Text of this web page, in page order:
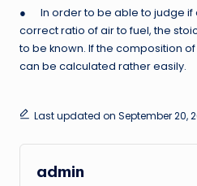
● In order to be able to judge if
correct ratio of air to fuel, the
to be known. If the composition
can be calculated rather easily.
Last updated on September 20,
admin